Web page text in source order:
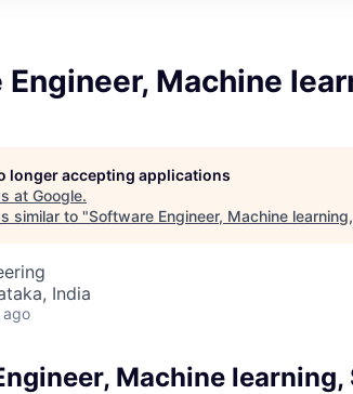
Machine
longer accepting applications
at Google.
similar to "Software Engineer, Machine
India
ago
Machine learning,